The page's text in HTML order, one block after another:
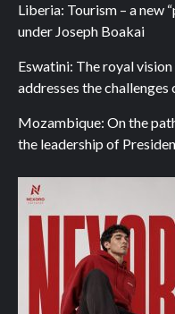
Liberia: Tourism – a new
under Joseph Boakai
Eswatini: The royal
addresses the
Mozambique: On the
the leadership of